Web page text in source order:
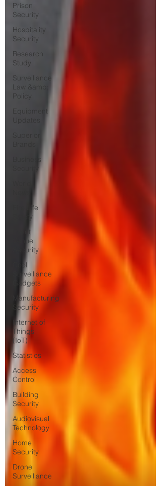
Prison
Security
Hospitality
Security
Research
Study
Surveillance
Law &amp;
Policy
Equipment
Business
Security
Fire Life
Safety
Event
Venue
Security
Cool
Surveillance
Gadgets
Manufacturing
Security
Internet of
Things
(IoT)
Statistics
Access
Control
Building
Security
Audiovisual
Technology
Home
Security
Drone
Surveillance